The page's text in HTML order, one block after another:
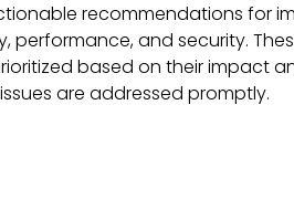
recommendations for
performance, and security.
based on their impact
are addressed promptly.